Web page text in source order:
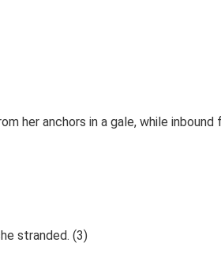
her anchors in a gale, while inbound
stranded. (3)